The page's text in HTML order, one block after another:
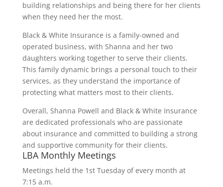
building relationships and being there for her clients
when they need her the most.
Black & White Insurance is a family-owned and
operated business, with Shanna and her two
daughters working together to serve their clients.
This family dynamic brings a personal touch to their
services, as they understand the importance of
protecting what matters most to their clients.
Overall, Shanna Powell and Black & White Insurance
are dedicated professionals who are passionate
about insurance and committed to building a strong
and supportive community for their clients.
LBA Monthly Meetings
Meetings held the 1st Tuesday of every month at
7:15 a.m.